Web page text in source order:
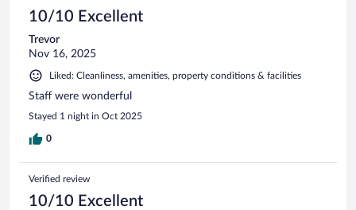
10/10 Excellent
Trevor
Nov 16, 2025
Liked: Cleanliness, amenities, property conditions & facilities
Staff were wonderful
Stayed 1 night in Oct 2025
0
Verified review
10/10 Excellent